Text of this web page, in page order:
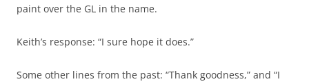
paint over the GL in the name.
Keith’s response: “I sure hope it does.”
Some other lines from the past: “Thank goodness,” and “I